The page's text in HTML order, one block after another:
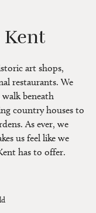
art shops,
restaurants. We
beneath
country houses to
As ever, we
us feel like we
has to offer.